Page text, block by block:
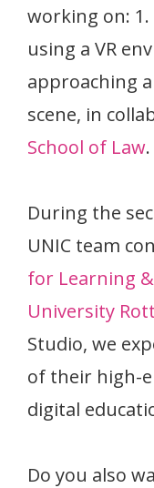
working on:
using a VR
approaching
scene, in
School of Law.
During the
UNIC team
for Learning
University
Studio, we
of their high-
digital
Do you also